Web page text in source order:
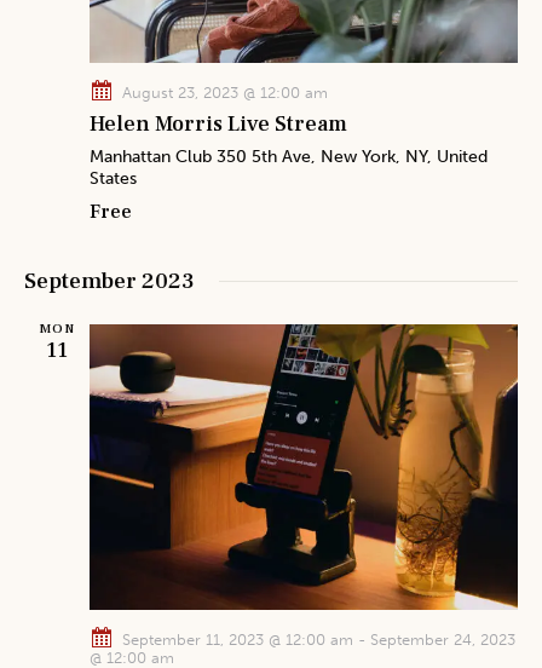
h
a
V
s
N
a
v
a
t
i
o
n
i
t
August 23, 2023 @ 12:00 am
Helen Morris Live Stream
Manhattan Club 350 5th Ave, New York, NY, United
States
Free
September 2023
MON
11
September 11, 2023 @ 12:00 am - September 24, 2023
@ 12:00 am